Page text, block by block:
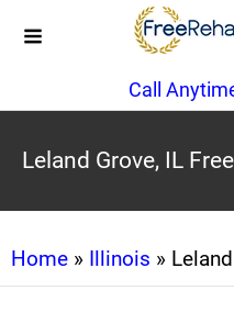
Call
Leland Grove, IL
Home » Illinois »